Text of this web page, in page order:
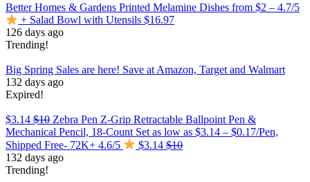
Better Homes & Gardens Printed Melamine Dishes from $2 – 4.7/5
+ Salad Bowl with Utensils $16.97
126 days ago
Trending!
Big Spring Sales are here! Save at Amazon, Target and Walmart
132 days ago
Expired!
$3.14 $10 Zebra Pen Z-Grip Retractable Ballpoint Pen &
Mechanical Pencil, 18-Count Set as low as $3.14 – $0.17/Pen,
Shipped Free- 72K+ 4.6/5
$3.14$10
132 days ago
Trending!